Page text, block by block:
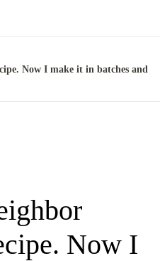
Now I make it in batches and
Now I